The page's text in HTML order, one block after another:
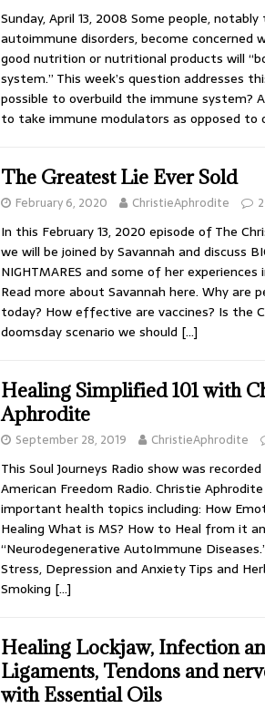
Sunday, April 13, 2008 Some people,
autoimmune disorders, become concerned
good nutrition or nutritional products will
system.” This week’s question addresses
possible to overbuild the immune system?
to take immune modulators as opposed to
The Greatest Lie Ever Sold
February 6, 2020 ChristieAphrodite 2
In this February 13, 2020 episode of The
we will be joined by Savannah and discuss
NIGHTMARES and some of her
Read more about Savannah here. Why are
today? How effective are vaccines? Is the
doomsday scenario we should […]
Healing Simplified 101 with
Aphrodite
September 28, 2019 ChristieAphrodite
This Soul Journeys Radio show was recorded
American Freedom Radio. Christie
important health topics including: How
Healing What is MS? How to Heal from it
“Neurodegenerative AutoImmune
Stress, Depression and Anxiety Tips and
Smoking […]
Healing Lockjaw, Infection
Ligaments, Tendons and
with Essential Oils